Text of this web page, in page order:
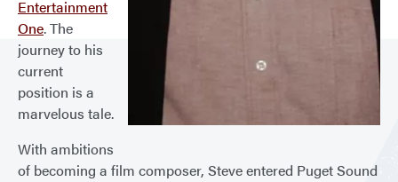
Entertainment
One. The
journey to his
current
position is a
marvelous tale.
With ambitions
of becoming a film composer, Steve entered Puget Sound